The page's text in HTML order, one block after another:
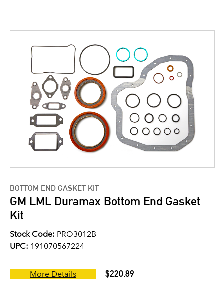
BOTTOM END GASKET KIT
GM LML Duramax Bottom End Gasket
Kit
Stock Code: PRO3012B
UPC: 191070567224
More Details $220.89